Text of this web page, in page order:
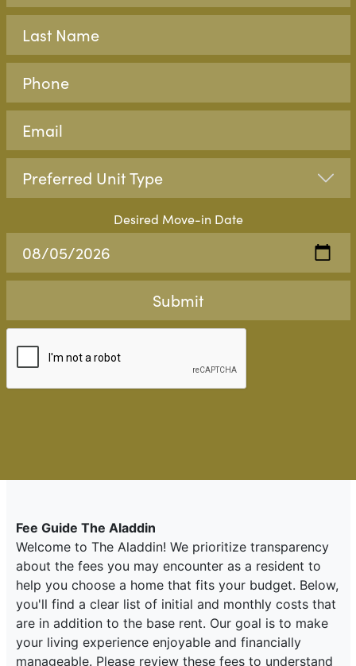
Desired Move-in Date